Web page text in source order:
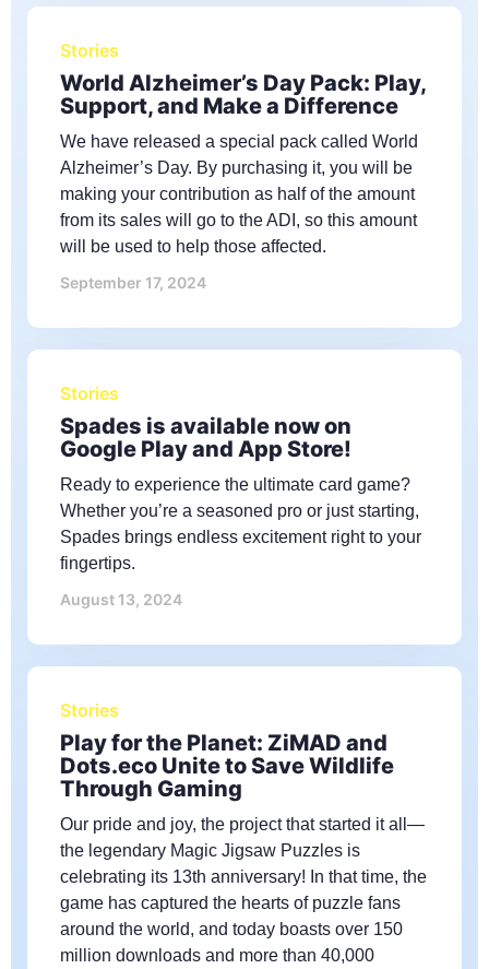
Stories
World Alzheimer’s Day Pack: Play,
Support, and Make a Difference
We have released a special pack called World
Alzheimer’s Day. By purchasing it, you will be
making your contribution as half of the amount
from its sales will go to the ADI, so this amount
will be used to help those affected.
September 17, 2024
Stories
Spades is available now on
Google Play and App Store!
Ready to experience the ultimate card game?
Whether you’re a seasoned pro or just starting,
Spades brings endless excitement right to your
fingertips.
August 13, 2024
Stories
Play for the Planet: ZiMAD and
Dots.eco Unite to Save Wildlife
Through Gaming
Our pride and joy, the project that started it all—
the legendary Magic Jigsaw Puzzles is
celebrating its 13th anniversary! In that time, the
game has captured the hearts of puzzle fans
around the world, and today boasts over 150
million downloads and more than 40,000